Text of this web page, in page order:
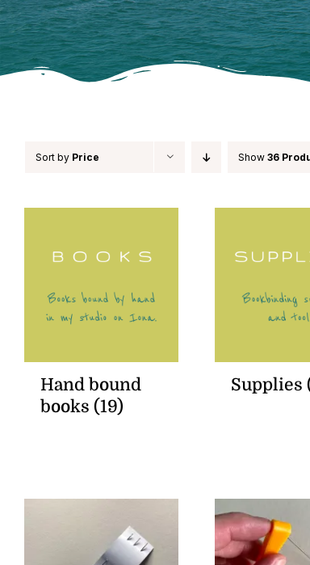
Sort by Price Show 36
Hand bound
books (19)
Supplies